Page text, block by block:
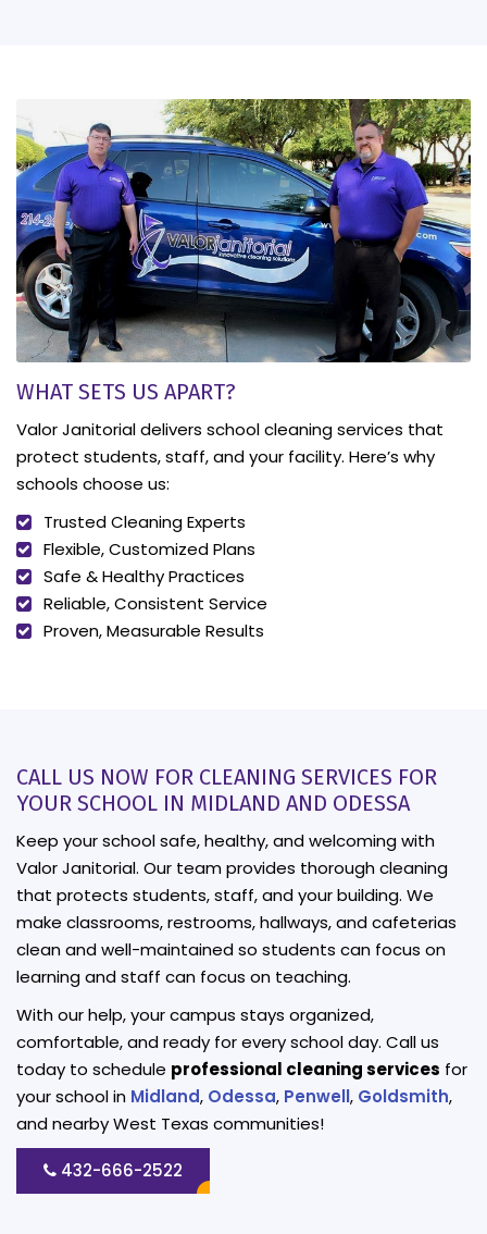
WHAT SETS US APART?
Valor Janitorial delivers school cleaning services that
protect students, staff, and your facility. Here’s why
schools choose us:
Trusted Cleaning Experts
Flexible, Customized Plans
Safe & Healthy Practices
Reliable, Consistent Service
Proven, Measurable Results
CALL US NOW FOR CLEANING SERVICES FOR
YOUR SCHOOL IN MIDLAND AND ODESSA
Keep your school safe, healthy, and welcoming with
Valor Janitorial. Our team provides thorough cleaning
that protects students, staff, and your building. We
make classrooms, restrooms, hallways, and cafeterias
clean and well-maintained so students can focus on
learning and staff can focus on teaching.
With our help, your campus stays organized,
comfortable, and ready for every school day. Call us
today to schedule professional cleaning services for
your school in Midland, Odessa, Penwell, Goldsmith,
and nearby West Texas communities!
432-666-2522